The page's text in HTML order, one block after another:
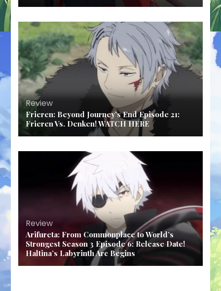
Review
Frieren: Beyond Journey’s End Episode 21:
Frieren Vs. Denken! WATCH HERE
Review
Arifureta: From Commonplace to World’s
Strongest Season 3 Episode 6: Release Date!
Haltina’s Labyrinth Arc Begins